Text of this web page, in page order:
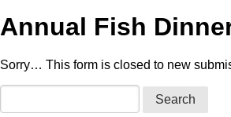
Annual Fish
Status
message
Sorry… This form is closed to new